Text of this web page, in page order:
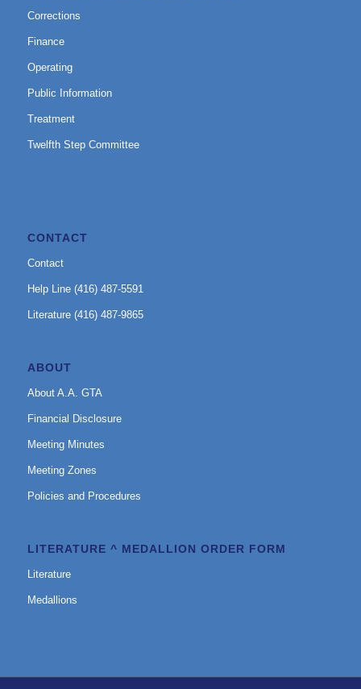
Corrections
Finance
Operating
Public Information
Treatment
Twelfth Step Committee
CONTACT
Contact
Help Line (416) 487-5591
Literature (416) 487-9865
ABOUT
About A.A. GTA
Financial Disclosure
Meeting Minutes
Meeting Zones
Policies and Procedures
LITERATURE ^ MEDALLION ORDER FORM
Literature
Medallions